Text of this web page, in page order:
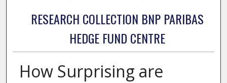
RESEARCH COLLECTION BNP PARIBAS
HEDGE FUND CENTRE
How Surprising are